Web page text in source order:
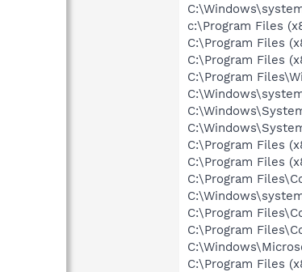
c:\Program Files
C:\Program Files
C:\Program Files
C:\Program
C:\Program Files
C:\Program Files
C:\Program
C:\Program
C:\Program
C:\Program Files